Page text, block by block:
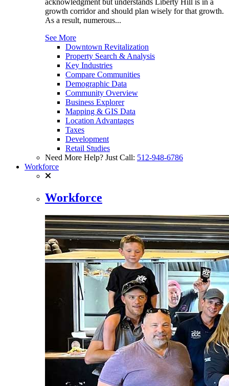
acknowledgment but understands Liberty Hill is in a
growth corridor and should plan wisely for that growth.
As a result, numerous...
See More
Downtown Revitalization
Property Search & Analysis
Key Industries
Compare Communities
Demographic Data
Community Overview
Business Explorer
Mapping & GIS Data
Location Advantages
Taxes
Development
Retail Studies
Need More Help? Just Call: 512-948-6786
Workforce
Workforce